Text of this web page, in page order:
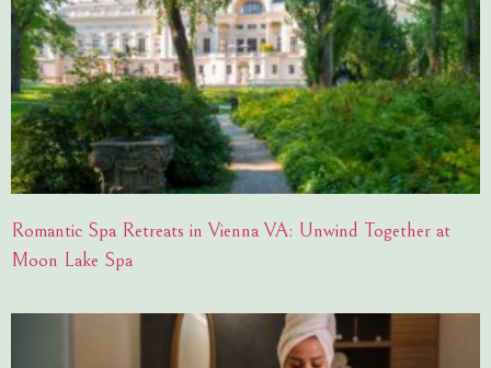
Romantic Spa Retreats in Vienna VA: Unwind Together at
Moon Lake Spa